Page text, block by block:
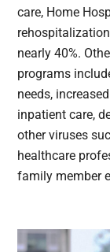
care, Home
nearly 40%.
programs
needs,
inpatient care,
other viruses
healthcare
family member